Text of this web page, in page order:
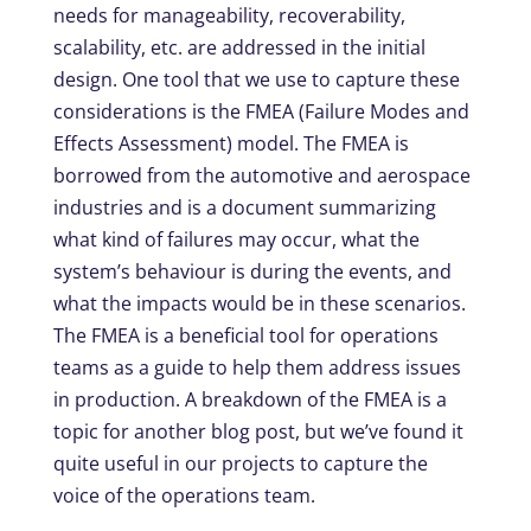
needs for manageability, recoverability,
scalability, etc. are addressed in the initial
design. One tool that we use to capture these
considerations is the FMEA (Failure Modes and
Effects Assessment) model. The FMEA is
borrowed from the automotive and aerospace
industries and is a document summarizing
what kind of failures may occur, what the
system’s behaviour is during the events, and
what the impacts would be in these scenarios.
The FMEA is a beneficial tool for operations
teams as a guide to help them address issues
in production. A breakdown of the FMEA is a
topic for another blog post, but we’ve found it
quite useful in our projects to capture the
voice of the operations team.